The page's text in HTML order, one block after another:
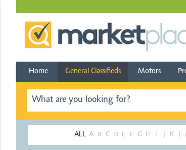
Home General Classifieds Motors
ALL A B C D E F G H K L